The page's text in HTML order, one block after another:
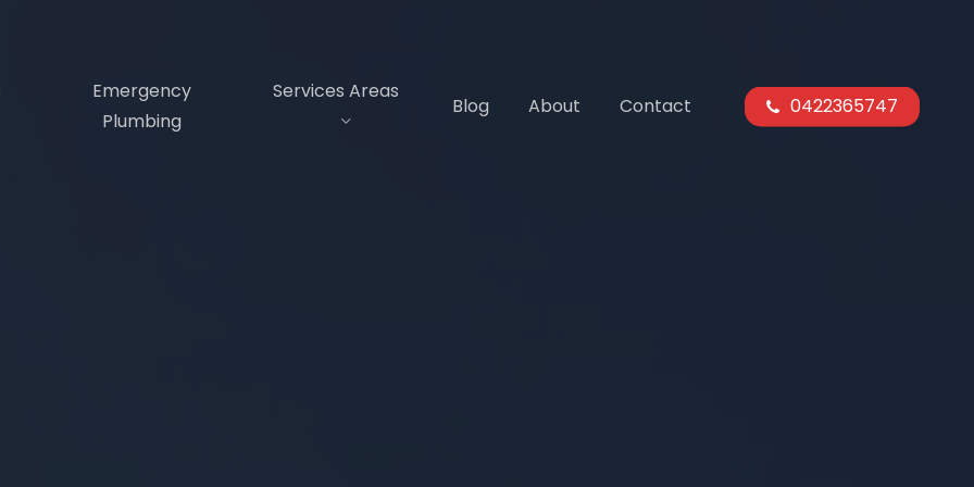
Emergency
Plumbing
Services Areas
Blog About Contact 0422365747